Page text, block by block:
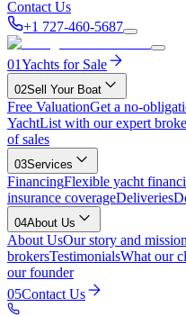
Contact Us
+1 727-460-5687
01Yachts for Sale
02Sell Your Boat
Free ValuationGet a no-
YachtList with our expert
of sales
03Services
FinancingFlexible yacht
insurance coverageDeliveries
04About Us
About UsOur story and mission
brokersTestimonialsWhat our
our founder
05Contact Us